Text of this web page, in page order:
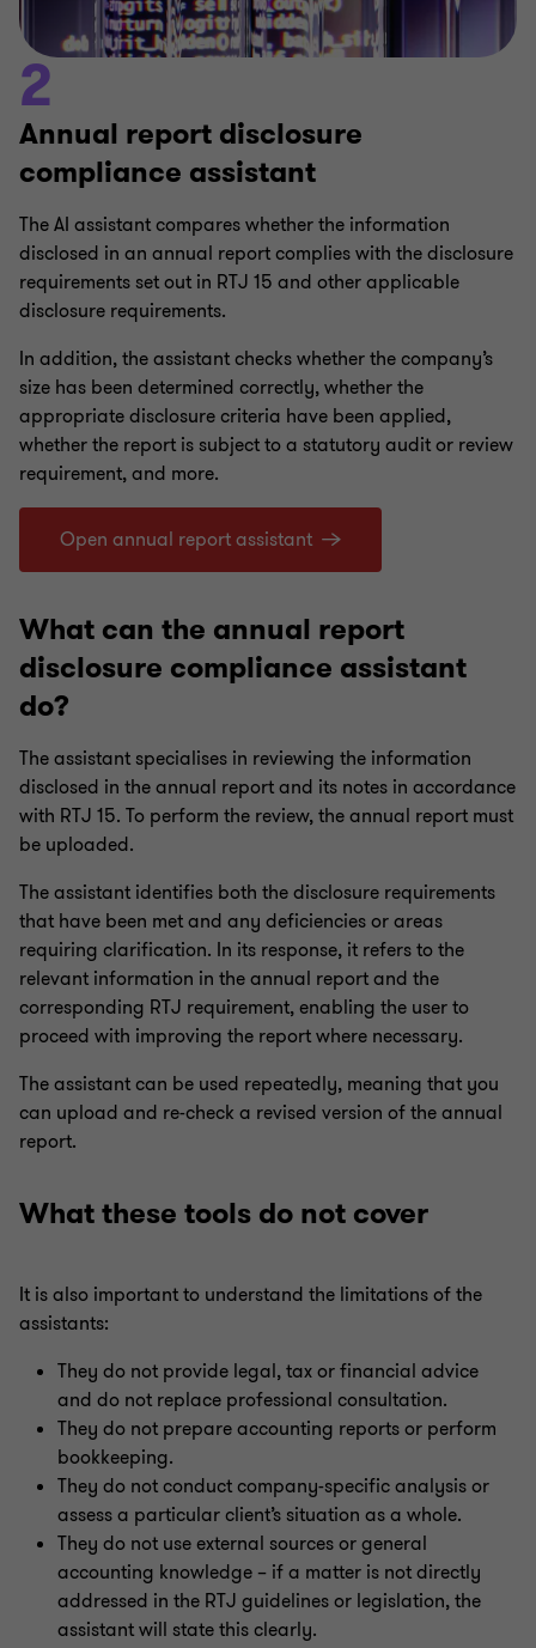
2
Annual report disclosure
compliance assistant
The AI assistant compares whether the information
disclosed in an annual report complies with the disclosure
requirements set out in RTJ 15 and other applicable
disclosure requirements.
In addition, the assistant checks whether the company’s
size has been determined correctly, whether the
appropriate disclosure criteria have been applied,
whether the report is subject to a statutory audit or review
requirement, and more.
Open annual report assistant
What can the annual report
disclosure compliance assistant
do?
The assistant specialises in reviewing the information
disclosed in the annual report and its notes in accordance
with RTJ 15. To perform the review, the annual report must
be uploaded.
The assistant identifies both the disclosure requirements
that have been met and any deficiencies or areas
requiring clarification. In its response, it refers to the
relevant information in the annual report and the
corresponding RTJ requirement, enabling the user to
proceed with improving the report where necessary.
The assistant can be used repeatedly, meaning that you
can upload and re-check a revised version of the annual
report.
What these tools do not cover
It is also important to understand the limitations of the
assistants:
They do not provide legal, tax or financial advice
and do not replace professional consultation.
They do not prepare accounting reports or perform
bookkeeping.
They do not conduct company-specific analysis or
assess a particular client’s situation as a whole.
They do not use external sources or general
accounting knowledge – if a matter is not directly
addressed in the RTJ guidelines or legislation, the
assistant will state this clearly.